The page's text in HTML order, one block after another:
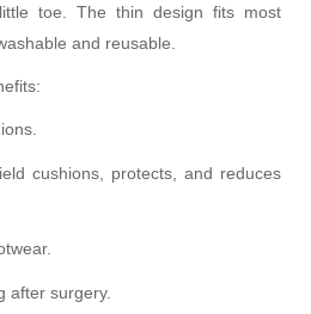
toe. The thin design fits most
and reusable.
cushions, protects, and reduces
after surgery.